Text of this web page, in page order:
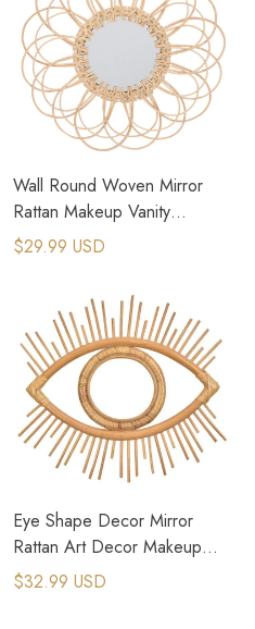
Wall Round Woven Mirror
Rattan Makeup Vanity
Bohemian Braided Mirrors
$29.99 USD
Eye Shape Decor Mirror
Rattan Art Decor Makeup
Mirror Dressing Wall Hanging
$32.99 USD